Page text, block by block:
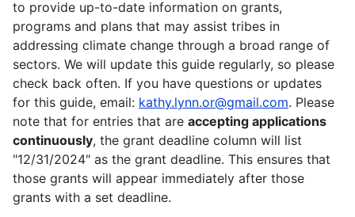
to provide up-to-date information on grants,
programs and plans that may assist tribes in
addressing climate change through a broad range of
sectors. We will update this guide regularly, so please
check back often. If you have questions or updates
for this guide, email: kathy.lynn.or@gmail.com. Please
note that for entries that are accepting applications
continuously, the grant deadline column will list
"12/31/2024" as the grant deadline. This ensures that
those grants will appear immediately after those
grants with a set deadline.